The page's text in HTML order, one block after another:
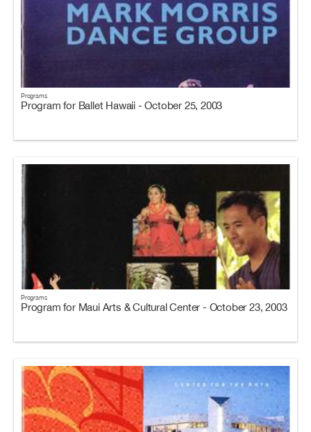
Programs
Program for Ballet Hawaii - October 25, 2003
Programs
Program for Maui Arts & Cultural Center - October 23, 2003